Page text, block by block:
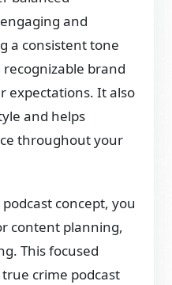
and
a consistent tone
brand
expectations. It also
and helps
throughout your
concept, you
content planning,
This focused
crime podcast